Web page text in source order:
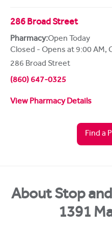
286 Broad Street
Pharmacy:Open Today
Closed - Opens at 9:00 AM,
286 Broad Street
(860) 647-0325
View Pharmacy Details
Find a
About Stop
1391